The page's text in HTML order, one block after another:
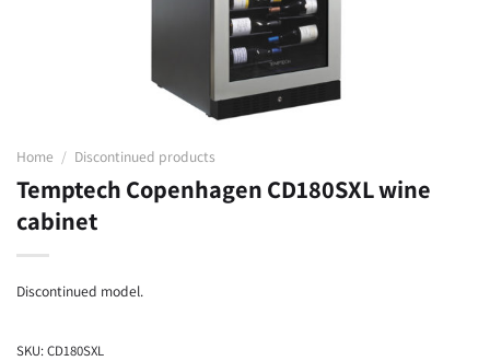
Home / Discontinued products
Temptech Copenhagen CD180SXL wine
cabinet
Discontinued model.
SKU:CD180SXL